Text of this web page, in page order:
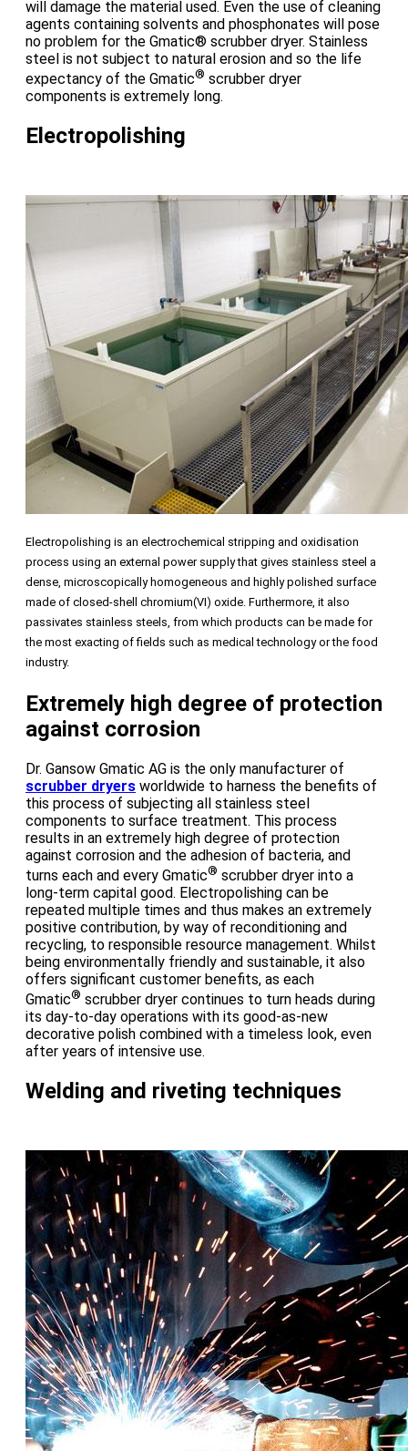
will damage the material used. Even the use of cleaning
agents containing solvents and phosphonates will pose
no problem for the Gmatic® scrubber dryer. Stainless
steel is not subject to natural erosion and so the life
expectancy of the Gmatic® scrubber dryer
components is extremely long.
Electropolishing
Electropolishing is an electrochemical stripping and oxidisation
process using an external power supply that gives stainless steel a
dense, microscopically homogeneous and highly polished surface
made of closed-shell chromium(VI) oxide. Furthermore, it also
passivates stainless steels, from which products can be made for
the most exacting of fields such as medical technology or the food
industry.
Extremely high degree of protection
against corrosion
Dr. Gansow Gmatic AG is the only manufacturer of
scrubber dryers worldwide to harness the benefits of
this process of subjecting all stainless steel
components to surface treatment. This process
results in an extremely high degree of protection
against corrosion and the adhesion of bacteria, and
turns each and every Gmatic® scrubber dryer into a
long-term capital good. Electropolishing can be
repeated multiple times and thus makes an extremely
positive contribution, by way of reconditioning and
recycling, to responsible resource management. Whilst
being environmentally friendly and sustainable, it also
offers significant customer benefits, as each
Gmatic® scrubber dryer continues to turn heads during
its day-to-day operations with its good-as-new
decorative polish combined with a timeless look, even
after years of intensive use.
Welding and riveting techniques